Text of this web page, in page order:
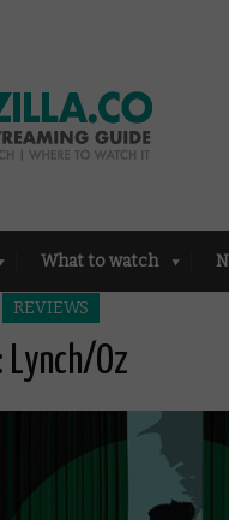
What to watch
REVIEWS
Oz